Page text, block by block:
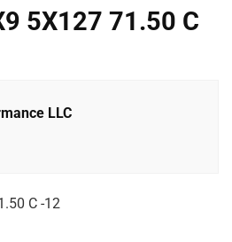
5X127 71.50 C
LLC
C -12